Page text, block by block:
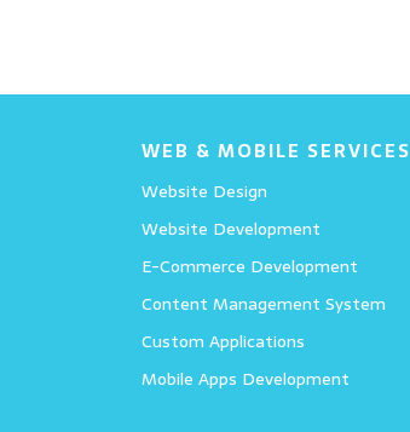
WEB & MOBILE SERVICES
Website Design
Website Development
E-Commerce Development
Content Management System
Custom Applications
Mobile Apps Development